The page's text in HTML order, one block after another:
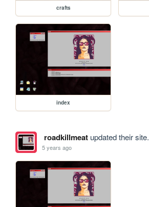
crafts
index
roadkillmeatupdated their site.
5 years ago